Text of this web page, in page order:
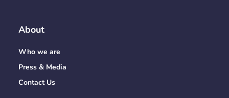
About
Who we are
Press & Media
Contact Us